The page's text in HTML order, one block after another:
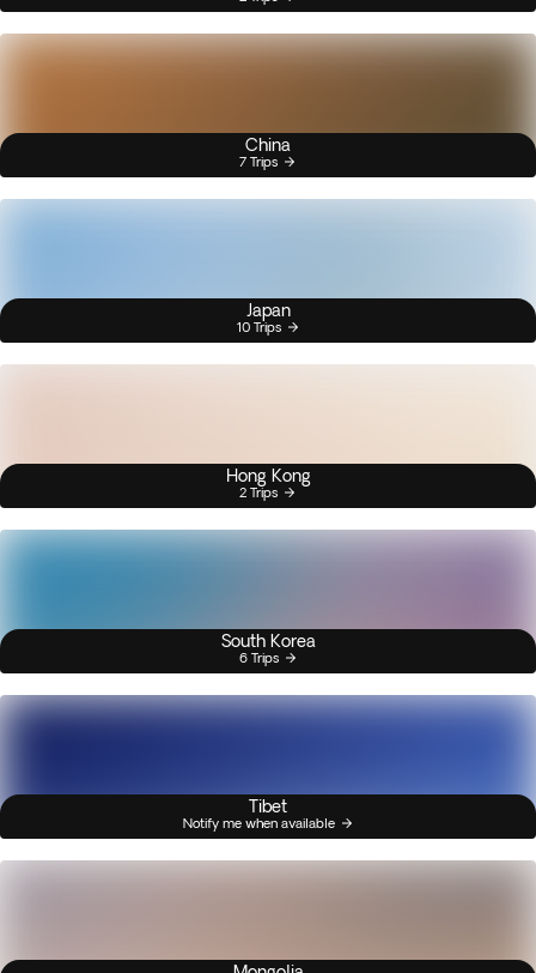
China
7 Trips
Japan
10 Trips
Hong Kong
2 Trips
South Korea
6 Trips
Tibet
Notify me when available